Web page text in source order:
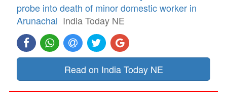
probe into death of minor domestic worker in
Arunachal India Today NE
Read on India Today NE